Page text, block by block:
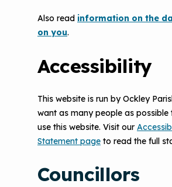
Councillors
Also read information on the
on you.
Accessibility
This website is run by Ockley
want as many people as possible
use this website. Visit our
Statement page to read the full